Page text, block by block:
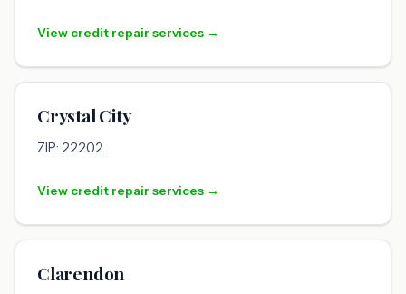
View credit repair services →
Crystal City
ZIP: 22202
View credit repair services →
Clarendon